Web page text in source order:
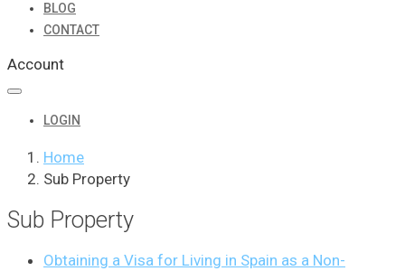
BLOG
CONTACT
Account
LOGIN
Home
Sub Property
Sub Property
Obtaining a Visa for Living in Spain as a Non-